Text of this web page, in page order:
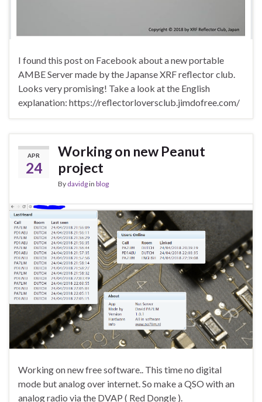
I found this post on Facebook about a new portable
AMBE Server made by the Japanse XRF reflector club.
Looks very promising! Take a look at the English
explanation: https://reflectorloversclub.jimdofree.com/
APR
24
Working on new Peanut
project
By davidgin blog
Working on new free software.. This time no digital
mode but analog over internet. So make a QSO with an
analog radio via the DVAP ( Red Dongle ).